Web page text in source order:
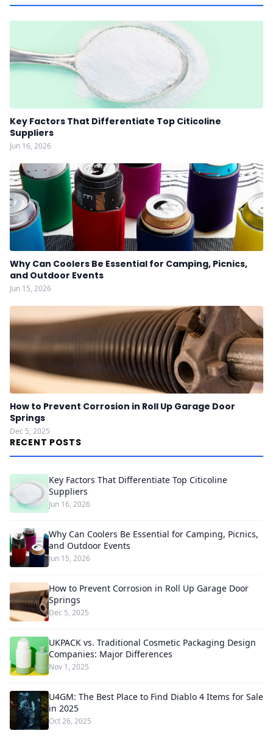
Key Factors That Differentiate Top Citicoline
Suppliers
Jun 16, 2026
Why Can Coolers Be Essential for Camping, Picnics,
and Outdoor Events
Jun 15, 2026
How to Prevent Corrosion in Roll Up Garage Door
Springs
Dec 5, 2025
RECENT POSTS
Key Factors That Differentiate Top Citicoline
Suppliers
Jun 16, 2026
Why Can Coolers Be Essential for Camping, Picnics,
and Outdoor Events
Jun 15, 2026
How to Prevent Corrosion in Roll Up Garage Door
Springs
Dec 5, 2025
UKPACK vs. Traditional Cosmetic Packaging Design
Companies: Major Differences
Nov 1, 2025
U4GM: The Best Place to Find Diablo 4 Items for Sale
in 2025
Oct 26, 2025